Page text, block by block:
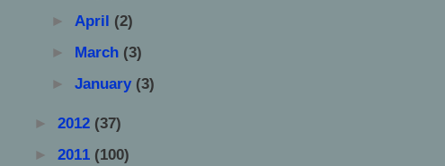
►April (2)
► March (3)
►January (3)
► 2012 (37)
► 2011 (100)